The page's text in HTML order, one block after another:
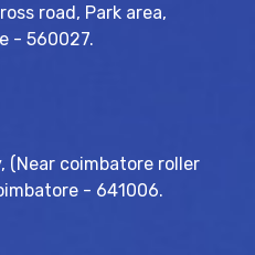
road, Park area,
- 560027.
(Near coimbatore roller
- 641006.